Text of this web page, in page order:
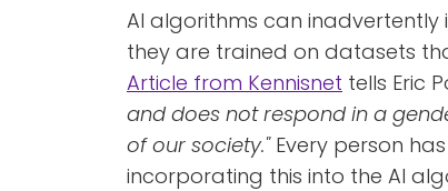
AI algorithms can
they are trained on datasets
Article from Kennisnet tells Eric
and does not respond in a
of our society." Every person
incorporating this into the AI